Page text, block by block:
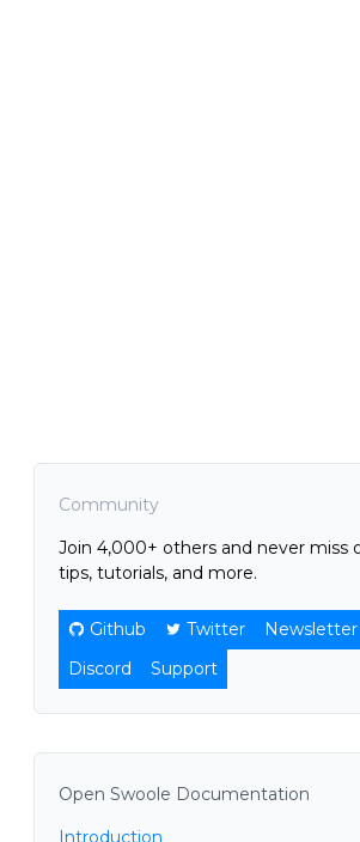
Community
Join 4,000+ others and never miss
tips, tutorials, and more.
Github Twitter Newsletter
Discord
Support
Open Swoole Documentation
Introduction